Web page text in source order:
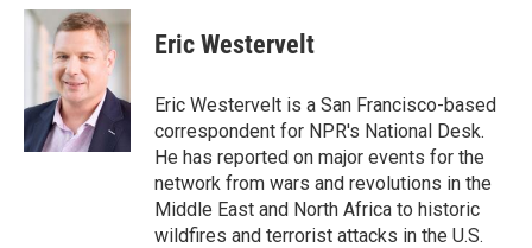
c
o
k
i
t
t
e
r
n
k
e
d
I
n
Eric Westervelt
Eric Westervelt is a San Francisco-based
correspondent for NPR's National Desk.
He has reported on major events for the
network from wars and revolutions in the
Middle East and North Africa to historic
wildfires and terrorist attacks in the U.S.